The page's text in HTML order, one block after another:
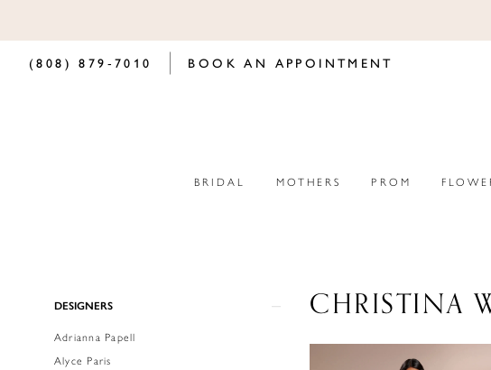
(808) 879‑7010 BOOK AN APPOINTMENT
BRIDAL MOTHERS PROM
Product
Filters
DESIGNERS
Adrianna Papell
Alyce Paris
CHRISTINA